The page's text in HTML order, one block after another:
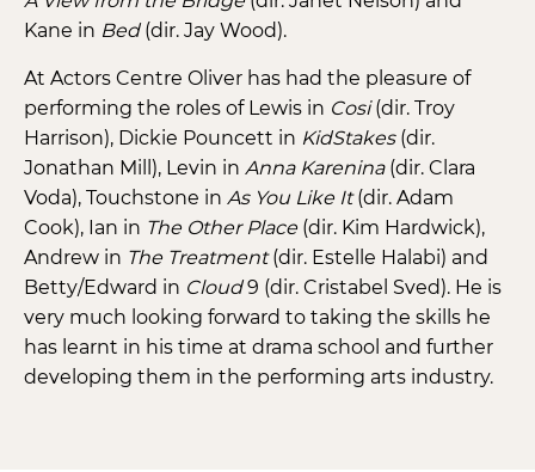
Kane in Bed(dir. Jay Wood).
At Actors Centre Oliver has had the pleasure of
performing the roles of Lewis in Cosi(dir. Troy
Harrison), Dickie Pouncett in KidStakes (dir.
Jonathan Mill), Levin in Anna Karenina (dir. Clara
Voda), Touchstone in As You Like It(dir. Adam
Cook), Ian in The Other Place (dir. Kim Hardwick),
Andrew in The Treatment(dir. Estelle Halabi) and
Betty/Edward in Cloud9 (dir. Cristabel Sved). He is
very much looking forward to taking the skills he
has learnt in his time at drama school and further
developing them in the performing arts industry.